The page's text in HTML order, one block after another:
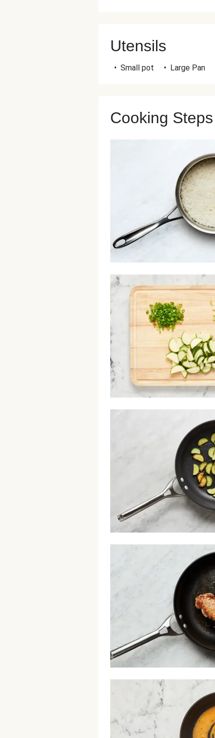
Utensils
• Small pot • Large Pan
Cooking Steps